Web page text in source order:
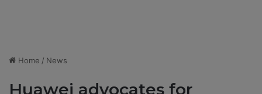
Home / News
Huawei advocates for